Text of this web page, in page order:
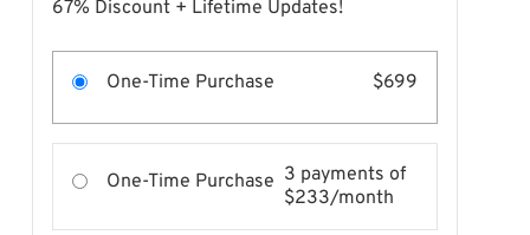
67% Discount + Lifetime Updates!
One-Time Purchase $699
One-Time Purchase 3 payments of
$233/month